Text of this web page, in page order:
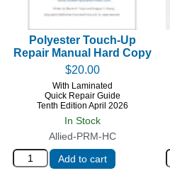
Allied-PRM-HC
In Stock
Polyester Touch-Up
Repair Manual Hard Copy
$20.00
With Laminated
Quick Repair Guide
Tenth Edition April 2026
Add to cart